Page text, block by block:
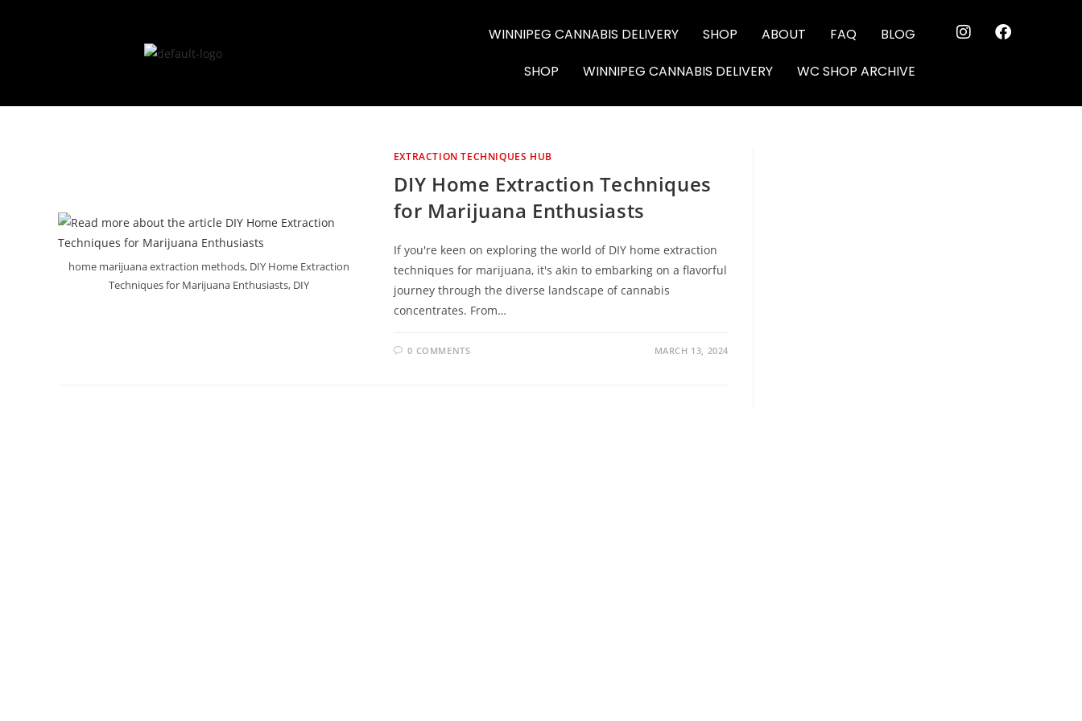
WINNIPEG CANNABIS DELIVERY SHOP ABOUT FAQ
BLOG
SHOP
WINNIPEG CANNABIS DELIVERY WC SHOP ARCHIVE
home marijuana extraction methods, DIY Home Extraction
Techniques for Marijuana Enthusiasts, DIY
EXTRACTION TECHNIQUES HUB
DIY Home Extraction Techniques
for Marijuana Enthusiasts
If you're keen on exploring the world of DIY home extraction
techniques for marijuana, it's akin to embarking on a flavorful
journey through the diverse landscape of cannabis
concentrates. From…
0 COMMENTS MARCH 13, 2024